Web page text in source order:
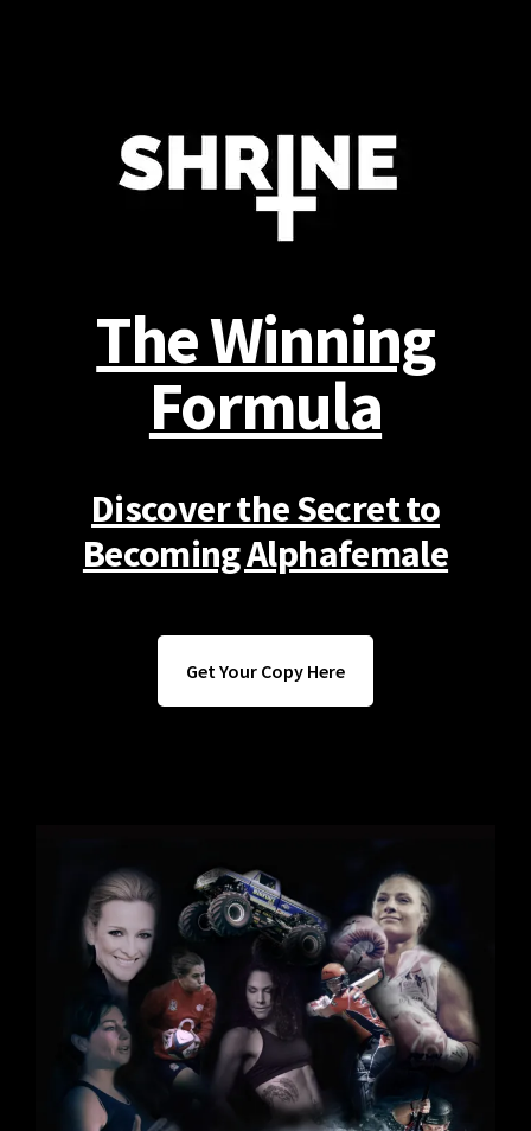
The Winning
Formula
Discover the Secret to
Becoming Alphafemale
Get Your Copy Here